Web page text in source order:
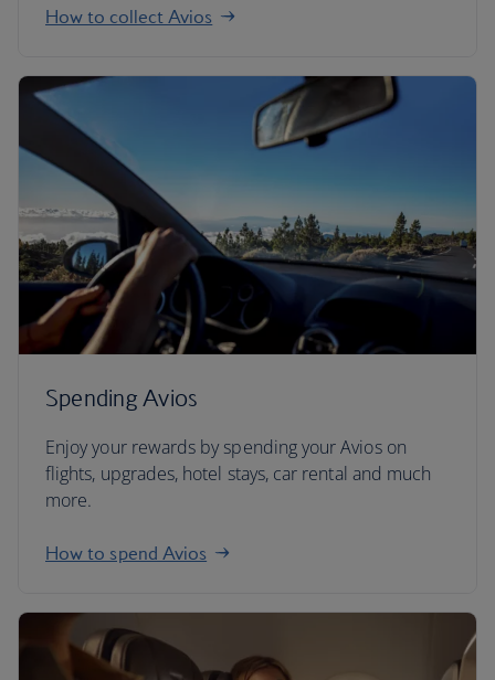
How to collect Avios
Spending Avios
Enjoy your rewards by spending your Avios on
flights, upgrades, hotel stays, car rental and much
more.
How to spend Avios